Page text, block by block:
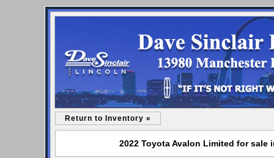
Return to Inventory «
2022 Toyota Avalon Limited for